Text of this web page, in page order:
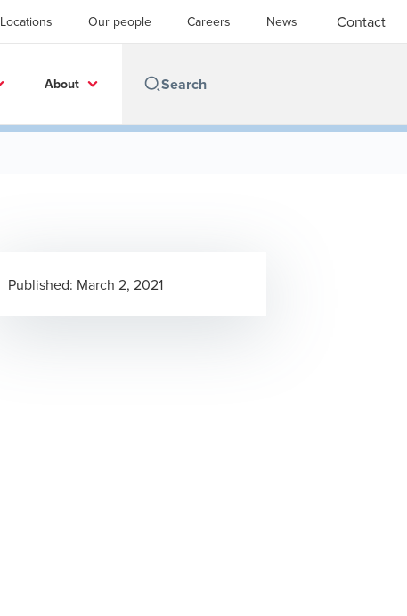
Locations Our people Careers News Contact
About
Published: March 2, 2021